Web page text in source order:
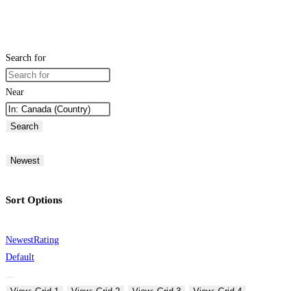
Search for
Near
Search
Newest
Sort Options
NewestRating
Default